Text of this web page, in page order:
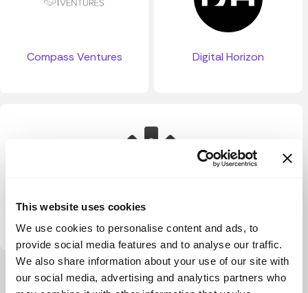
This website uses cookies
We use cookies to personalise content and ads, to
provide social media features and to analyse our traffic.
We also share information about your use of our site with
our social media, advertising and analytics partners who
Compass Ventures Digital Horizon
TruePNL
View more